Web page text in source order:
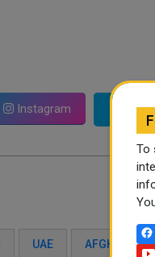
Instagram
UAE AFGHAN
To